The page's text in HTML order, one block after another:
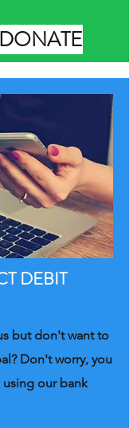
DEBIT
but don't want to
Don't worry, you
using our bank